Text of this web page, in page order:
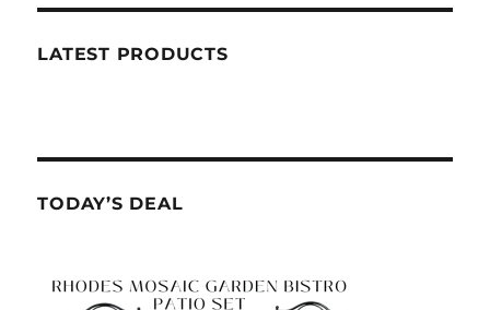
LATEST PRODUCTS
TODAY’S DEAL